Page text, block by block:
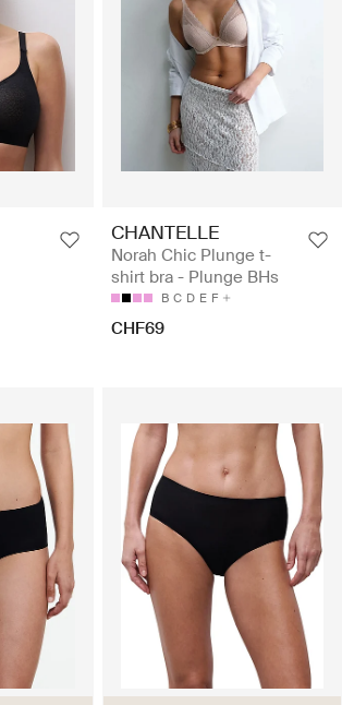
CHANTELLE
Norah Chic Plunge t-
shirt bra - Plunge BHs
B C D E F
CHF69